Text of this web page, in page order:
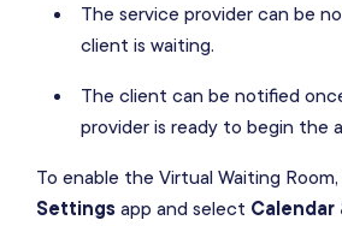
The service provider can be
client is waiting.
The client can be notified
provider is ready to begin the
To enable the Virtual Waiting
Settings app and select